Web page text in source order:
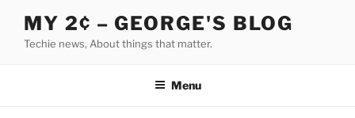
content
MY 2¢ – GEORGE'S BLOG
Techie news, About things that matter.
Menu